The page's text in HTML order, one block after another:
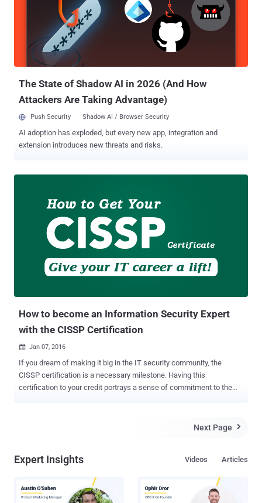
cyber thieves. That's why jobs in the cybersecurity field have gone
up 80 percent over the past three years than any other IT-related job.
So, this is the right time for you to consider a new career as a
cybersecurity professional. But before getting started, you need to
gain some valuable cyber security certifications that not only boost
The State of Shadow AI in 2026 (And How
Attackers Are Taking Advantage)
Push Security Shadow AI / Browser Security
AI adoption has exploded, but every new app, integration and
extension introduces new threats and risks.
How to become an Information Security Expert
with the CISSP Certification
 Jan 07, 2016
If you dream of making it big in the IT security community, the
CISSP certification is a necessary milestone. Having this
certification to your credit portrays a sense of commitment to the
considering a certification, read on – we've answered a few
certification in the field of information security, which is governed by
Consortium, commonly known as (ISC) ². CISSP has become a
standard of achievement that is acknowledged worldwide. The
Next Page 
Expert Insights Articles
Videos